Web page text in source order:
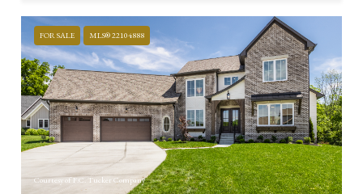
FOR SALE MLS® 22104888
Courtesy of F.C. Tucker Company